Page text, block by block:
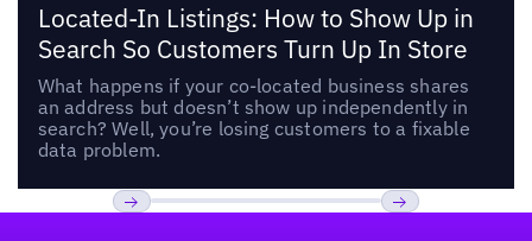
Located-In Listings: How to Show Up in
Search So Customers Turn Up In Store
What happens if your co-located business shares
an address but doesn’t show up independently in
search? Well, you’re losing customers to a fixable
data problem.